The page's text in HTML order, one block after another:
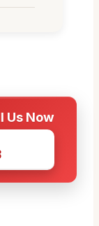
Us Now